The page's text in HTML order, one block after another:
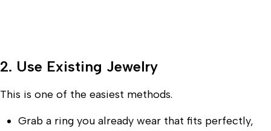
2. Use Existing Jewelry
This is one of the easiest methods.
Grab a ring you already wear that fits perfectly,